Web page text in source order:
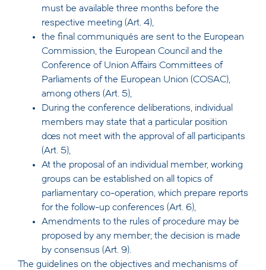
must be available three months before the
respective meeting (Art. 4),
the final communiqués are sent to the European
Commission, the European Council and the
Conference of Union Affairs Committees of
Parliaments of the European Union (COSAC),
among others (Art. 5),
During the conference deliberations, individual
members may state that a particular position
does not meet with the approval of all participants
(Art. 5),
At the proposal of an individual member, working
groups can be established on all topics of
parliamentary co-operation, which prepare reports
for the follow-up conferences (Art. 6),
Amendments to the rules of procedure may be
proposed by any member; the decision is made
by consensus (Art. 9).
The guidelines on the objectives and mechanisms of